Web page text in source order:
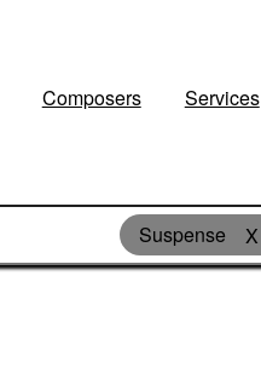
Composers Services
Suspense X